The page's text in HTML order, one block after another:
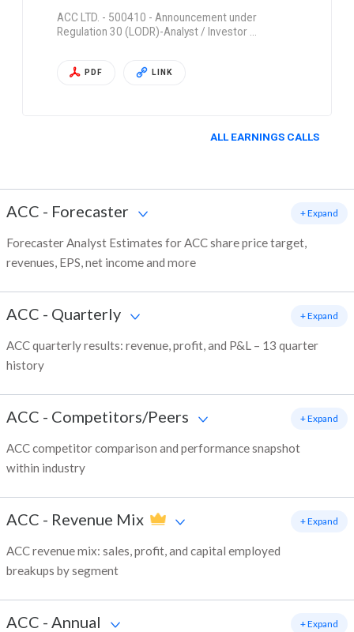
ACC LTD. - 500410 - Announcement under
Regulation 30 (LODR)-Analyst / Investor …
PDF LINK
ALL EARNINGS CALLS
ACC - Forecaster
Forecaster Analyst Estimates for ACC share price target,
revenues, EPS, net income and more
+ Expand
ACC - Quarterly
ACC quarterly results: revenue, profit, and P&L – 13 quarter
history
+ Expand
ACC - Competitors/Peers
ACC competitor comparison and performance snapshot
within industry
+ Expand
ACC - Revenue Mix
ACC revenue mix: sales, profit, and capital employed
breakups by segment
+ Expand
ACC - Annual + Expand